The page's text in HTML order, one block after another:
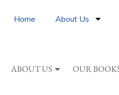
Home About Us
ABOUT US OUR